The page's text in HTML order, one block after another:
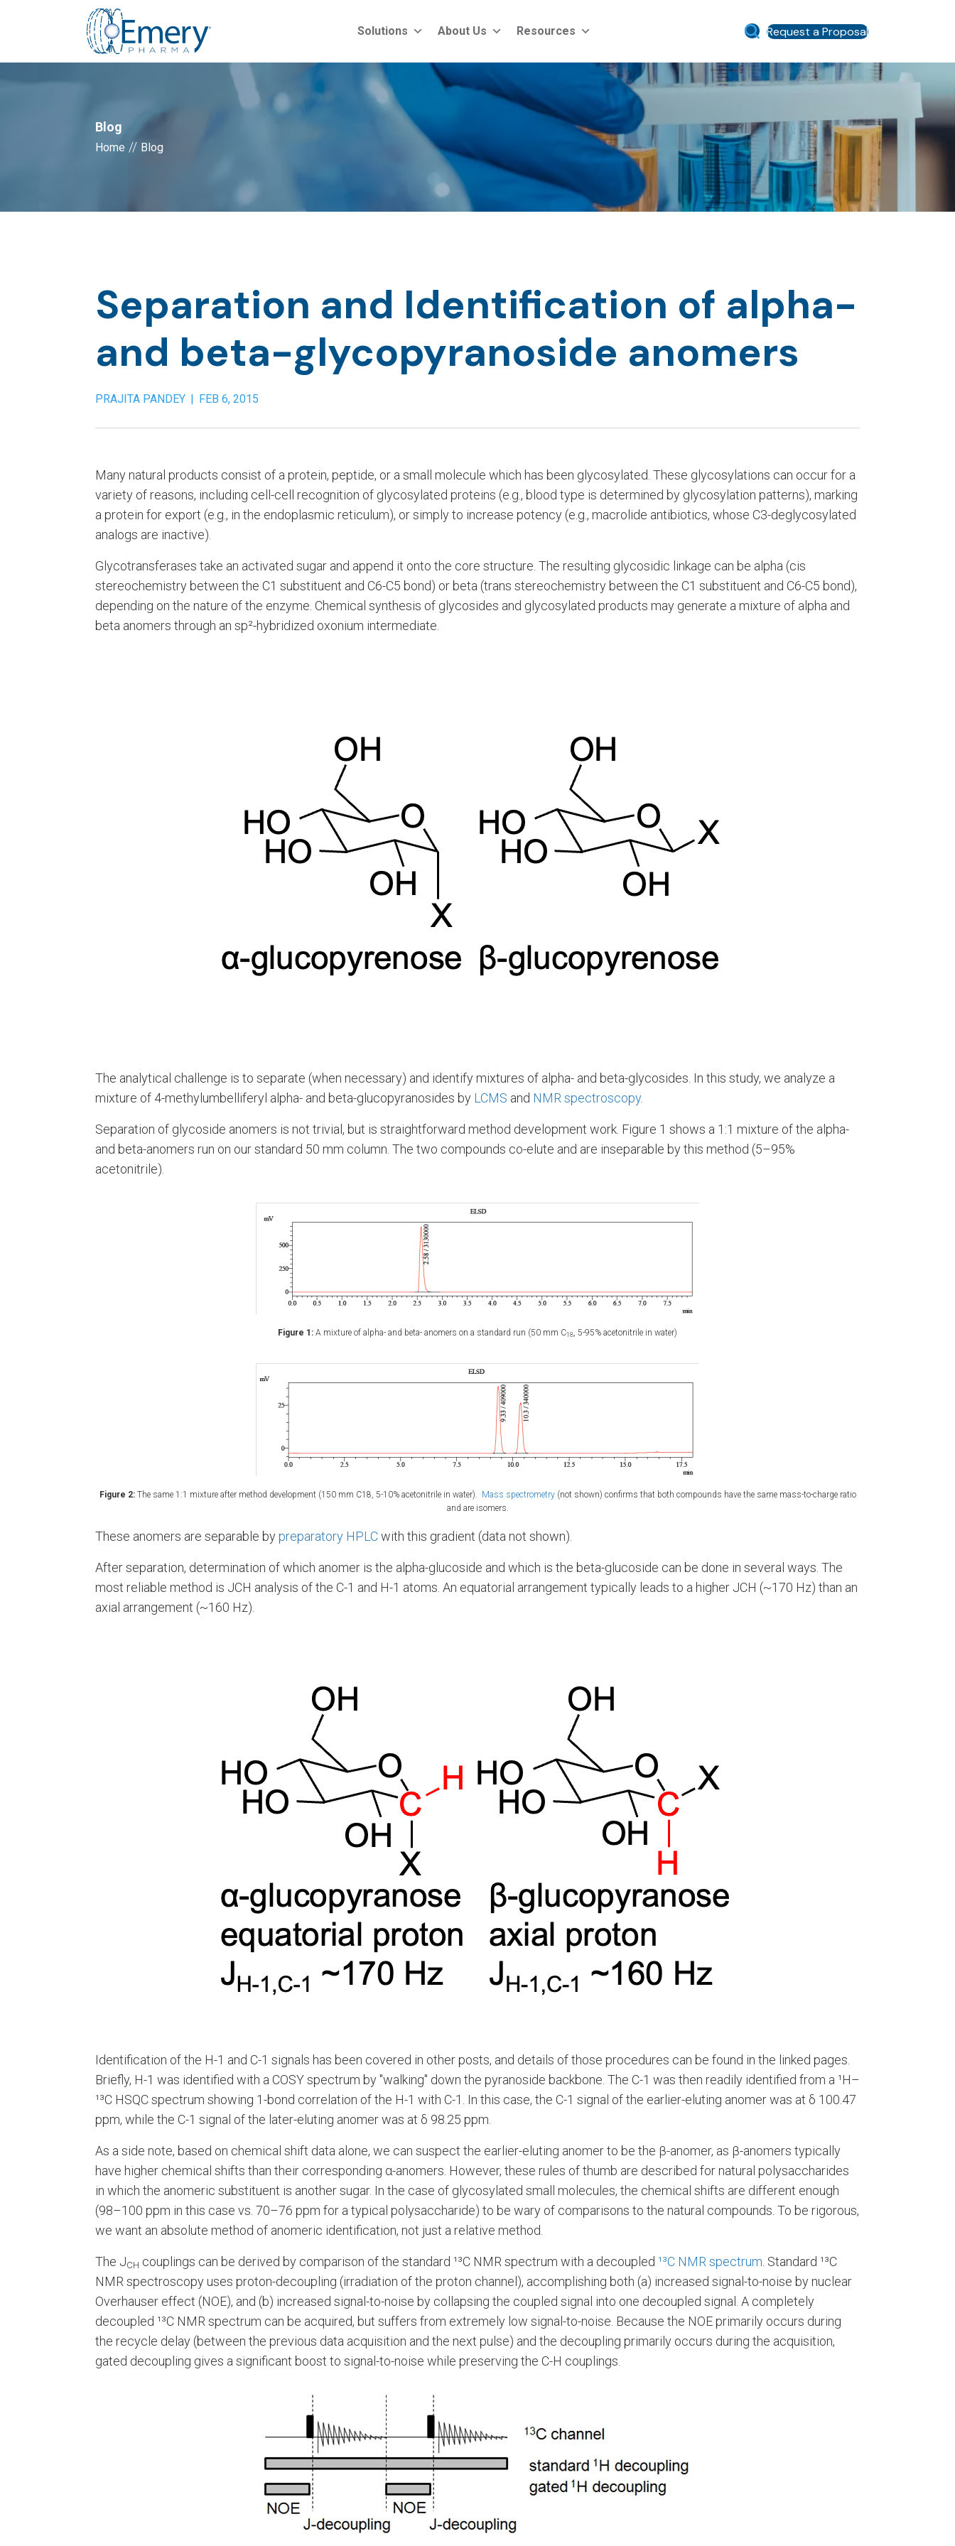
Solutions About Us Resources Request a Proposal
Blog
Home // Blog
Separation and Identification of alpha-
and beta-glycopyranoside anomers
PRAJITA PANDEY | FEB 6, 2015
Many natural products consist of a protein, peptide, or a small molecule which has been glycosylated. These glycosylations can occur for a
variety of reasons, including cell-cell recognition of glycosylated proteins (e.g., blood type is determined by glycosylation patterns), marking
a protein for export (e.g., in the endoplasmic reticulum), or simply to increase potency (e.g., macrolide antibiotics, whose C3-deglycosylated
analogs are inactive).
Glycotransferases take an activated sugar and append it onto the core structure. The resulting glycosidic linkage can be alpha (cis
stereochemistry between the C1 substituent and C6-C5 bond) or beta (trans stereochemistry between the C1 substituent and C6-C5 bond),
depending on the nature of the enzyme. Chemical synthesis of glycosides and glycosylated products may generate a mixture of alpha and
beta anomers through an sp²-hybridized oxonium intermediate.
The analytical challenge is to separate (when necessary) and identify mixtures of alpha- and beta-glycosides. In this study, we analyze a
mixture of 4-methylumbelliferyl alpha- and beta-glucopyranosides by LCMS and NMR spectroscopy.
Separation of glycoside anomers is not trivial, but is straightforward method development work. Figure 1 shows a 1:1 mixture of the alpha-
and beta-anomers run on our standard 50 mm column. The two compounds co-elute and are inseparable by this method (5–95%
acetonitrile).
Figure 1: A mixture of alpha- and beta- anomers on a standard run (50 mm C18 , 5-95% acetonitrile in water)
Figure 2:The same 1:1 mixture after method development (150 mm C­18, 5-10% acetonitrile in water). Mass spectrometry(not shown) confirms that both compounds have the same mass-to-charge ratio
and are isomers.
These anomers are separable bypreparatory HPLCwith this gradient (data not shown).
After separation, determination of which anomer is the alpha-glucoside and which is the beta-glucoside can be done in several ways. The
most reliable method is JCH analysis of the C-1 and H-1 atoms. An equatorial arrangement typically leads to a higher JCH (~170 Hz) than an
axial arrangement (~160 Hz).
Identification of the H-1 and C-1 signals has been covered in other posts, and details of those procedures can be found in the linked pages.
Briefly, H-1 was identified with a COSY spectrum by "walking" down the pyranoside backbone. The C-1 was then readily identified from a ¹H–
¹³C HSQC spectrum showing 1-bond correlation of the H-1 with C-1. In this case, the C-1 signal of the earlier-eluting anomer was at δ 100.47
ppm, while the C-1 signal of the later-eluting anomer was at δ 98.25 ppm.
As a side note, based on chemical shift data alone, we can suspect the earlier-eluting anomer to be the β-anomer, as β-anomers typically
have higher chemical shifts than their corresponding α-anomers. However, these rules of thumb are described for natural polysaccharides
in which the anomeric substituent is another sugar. In the case of glycosylated small molecules, the chemical shifts are different enough
(98–100 ppm in this case vs. 70–76 ppm for a typical polysaccharide) to be wary of comparisons to the natural compounds. To be rigorous,
we want an absolute method of anomeric identification, not just a relative method.
The JCH couplings can be derived by comparison of the standard ¹³C NMR spectrum with a decoupled ¹³C NMR spectrum . Standard ¹³C
NMR spectroscopy uses proton-decoupling (irradiation of the proton channel), accomplishing both (a) increased signal-to-noise by nuclear
Overhauser effect (NOE), and (b) increased signal-to-noise by collapsing the coupled signal into one decoupled signal. A completely
decoupled ¹³C NMR spectrum can be acquired, but suffers from extremely low signal-to-noise. Because the NOE primarily occurs during
the recycle delay (between the previous data acquisition and the next pulse) and the decoupling primarily occurs during the acquisition,
gated decoupling gives a significant boost to signal-to-noise while preserving the C-H couplings.